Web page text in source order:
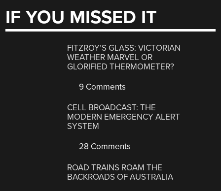
IF YOU MISSED IT
FITZROY’S GLASS: VICTORIAN
WEATHER MARVEL OR
GLORIFIED THERMOMETER?
9 Comments
CELL BROADCAST: THE
MODERN EMERGENCY ALERT
SYSTEM
28 Comments
ROAD TRAINS ROAM THE
BACKROADS OF AUSTRALIA